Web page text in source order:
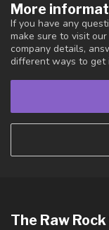
More
If you have any
make sure to visit
company details,
different ways to get
The Raw Rock